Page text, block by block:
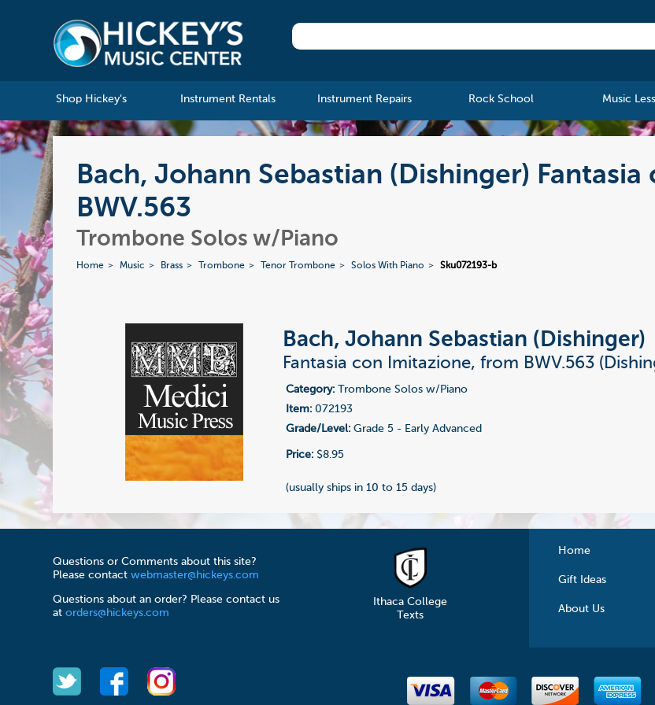
Shop Hickey's Instrument Rentals Instrument Repairs Rock School Music
Bach, Johann Sebastian (Dishinger)
BWV.563
Trombone Solos w/Piano
Home Music Brass Trombone Tenor Trombone Solos With Piano Sku072193-b
Bach, Johann Sebastian (Dishinger)
Fantasia con Imitazione, from BWV.563
Category: Trombone Solos w/Piano
Item: 072193
Grade/Level: Grade 5 - Early Advanced
Price: $8.95
(usually ships in 10 to 15 days)
Questions or Comments about this site?
Please contactwebmaster@hickeys.com
Questions about an order? Please contact us
atorders@hickeys.com
Ithaca College
Texts
Home
Gift Ideas
About Us